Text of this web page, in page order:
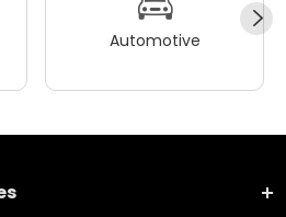
Automotive